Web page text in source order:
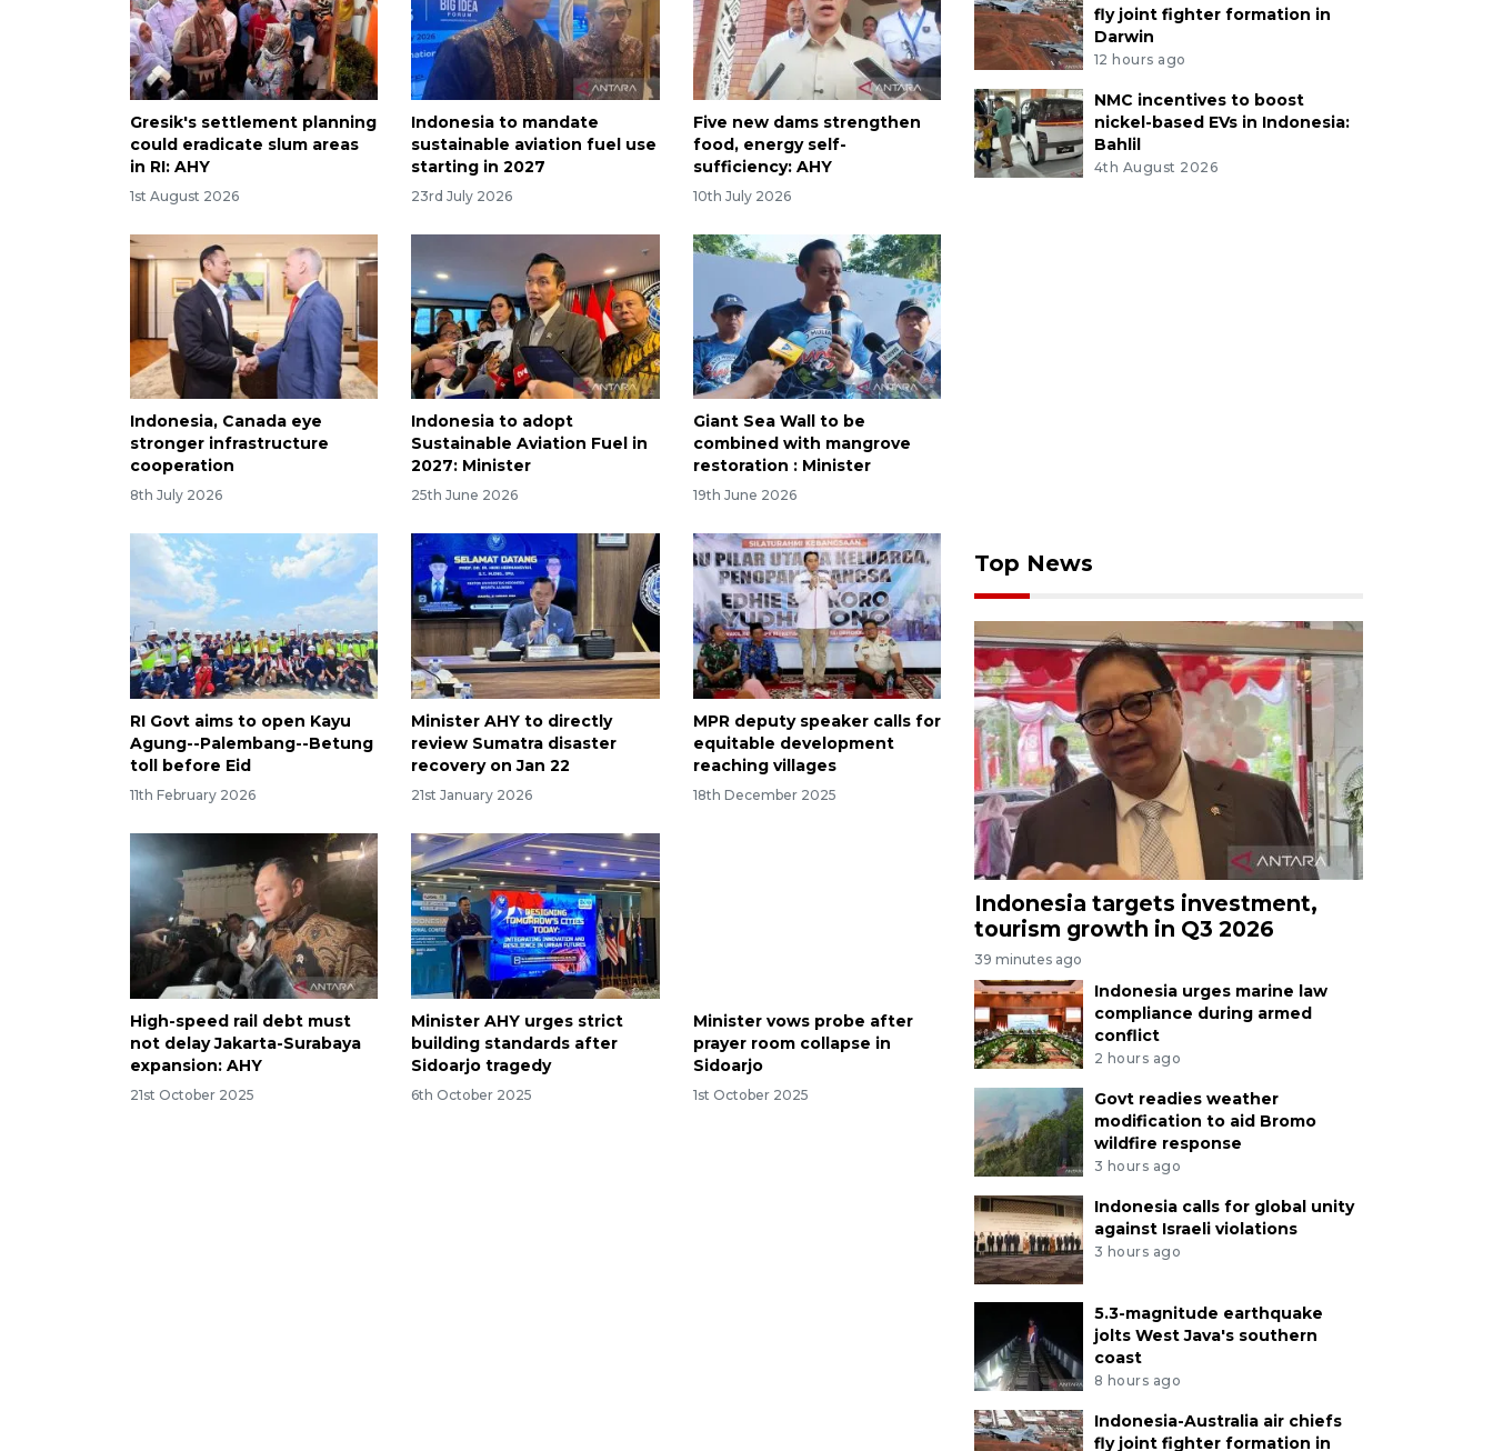
Gresik's settlement planning
could eradicate slum areas
in RI: AHY
1st August 2026
Indonesia to mandate
sustainable aviation fuel use
starting in 2027
23rd July 2026
Five new dams strengthen
food, energy self-
sufficiency: AHY
10th July 2026
Indonesia, Canada eye
stronger infrastructure
cooperation
8th July 2026
Indonesia to adopt
Sustainable Aviation Fuel in
2027: Minister
25th June 2026
Giant Sea Wall to be
combined with mangrove
restoration : Minister
19th June 2026
RI Govt aims to open Kayu
Agung--Palembang--Betung
toll before Eid
11th February 2026
Minister AHY to directly
review Sumatra disaster
recovery on Jan 22
21st January 2026
MPR deputy speaker calls for
equitable development
reaching villages
18th December 2025
High-speed rail debt must
not delay Jakarta-Surabaya
expansion: AHY
21st October 2025
Minister AHY urges strict
building standards after
Sidoarjo tragedy
6th October 2025
Minister vows probe after
prayer room collapse in
Sidoarjo
1st October 2025
fly joint fighter formation in
Darwin
12 hours ago
NMC incentives to boost
nickel-based EVs in Indonesia:
Bahlil
4th August 2026
Top News
Indonesia targets investment,
tourism growth in Q3 2026
39 minutes ago
Indonesia urges marine law
compliance during armed
conflict
2 hours ago
Govt readies weather
modification to aid Bromo
wildfire response
3 hours ago
Indonesia calls for global unity
against Israeli violations
3 hours ago
5.3-magnitude earthquake
jolts West Java's southern
coast
8 hours ago
Indonesia-Australia air chiefs
fly joint fighter formation in